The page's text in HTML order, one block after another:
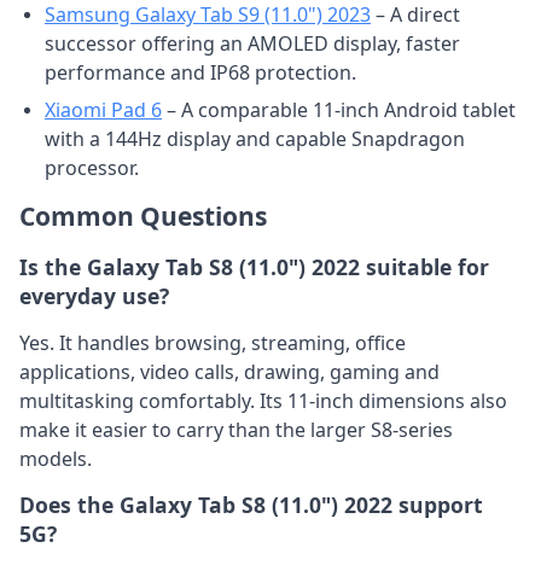
Samsung Galaxy Tab S9 (11.0") 2023– A direct
successor offering an AMOLED display, faster
performance and IP68 protection.
Xiaomi Pad 6– A comparable 11-inch Android tablet
with a 144Hz display and capable Snapdragon
processor.
Common Questions
Is the Galaxy Tab S8 (11.0") 2022 suitable for
everyday use?
Yes. It handles browsing, streaming, office
applications, video calls, drawing, gaming and
multitasking comfortably. Its 11-inch dimensions also
make it easier to carry than the larger S8-series
models.
Does the Galaxy Tab S8 (11.0") 2022 support
5G?